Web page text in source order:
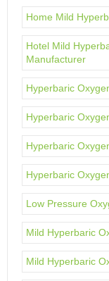
Home Mild
Hotel Mild
Manufacturer
Hyperbaric
Hyperbaric
Hyperbaric
Hyperbaric
Low Pressure
Mild Hyperbaric
Mild Hyperbaric